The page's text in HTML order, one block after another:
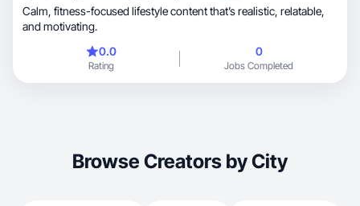
Calm, fitness-focused lifestyle content that’s realistic, relatable,
and motivating.
0.0
Rating
0
Jobs Completed
Browse Creators by City